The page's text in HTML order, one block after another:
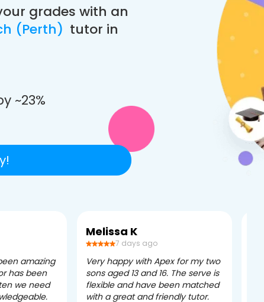
grades with an
(Perth) tutor in
~23%
amazing
has been
we need
Melissa K
7 days ago
Very happy with Apex for my two
sons aged 13 and 16. The serve is
flexible and have been matched
with a great and friendly tutor.